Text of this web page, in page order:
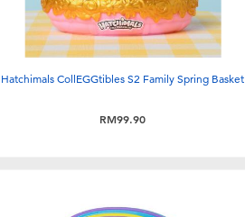
Hatchimals CollEGGtibles S2 Family Spring Basket
RM99.90